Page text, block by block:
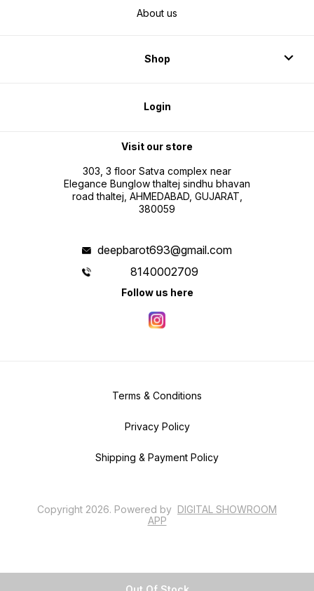
About us
Shop
Login
Visit our store
303, 3 floor Satva complex near
Elegance Bunglow thaltej sindhu bhavan
road thaltej, AHMEDABAD, GUJARAT,
380059
deepbarot693@gmail.com
8140002709
Follow us here
Terms & Conditions
Privacy Policy
Shipping & Payment Policy
Copyright 2026. Powered by DIGITAL SHOWROOM
APP